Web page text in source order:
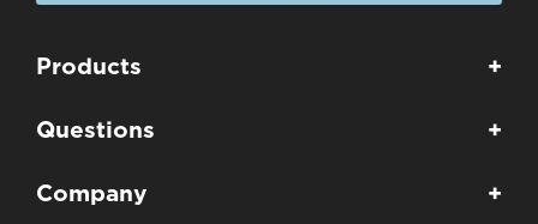
Products +
Questions +
Company +